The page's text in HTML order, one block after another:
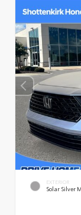
EXTERIOR
Solar Silver